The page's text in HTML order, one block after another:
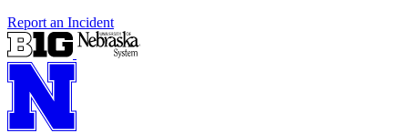
Report an Incident